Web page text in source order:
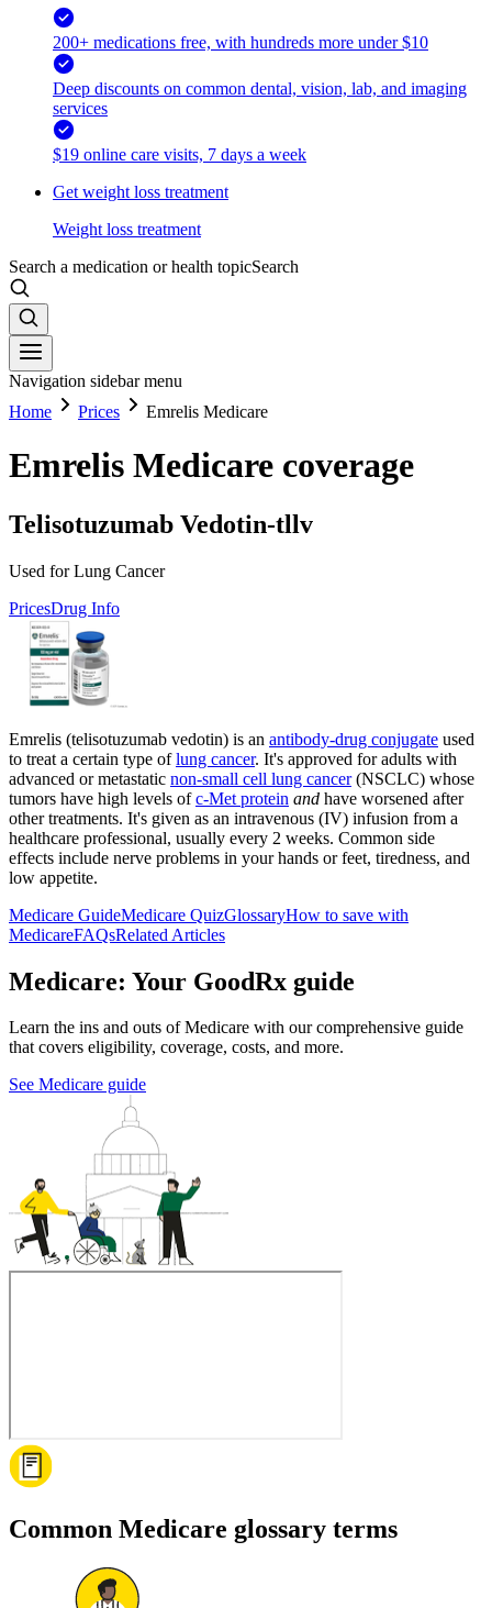
200+ medications free, with hundreds more under $10
Deep discounts on common dental, vision, lab, and imaging
services
$19 online care visits, 7 days a week
Get weight loss treatment
Weight loss treatment
Search a medication or health topicSearch
Navigation sidebar menu
Home
Prices Emrelis Medicare
Emrelis Medicare coverage
Telisotuzumab Vedotin-tllv
Used for Lung Cancer
PricesDrug Info
Emrelis (telisotuzumab vedotin) is an antibody-drug conjugate used
to treat a certain type oflung cancer. It's approved for adults with
advanced or metastatic non-small cell lung cancer(NSCLC) whose
tumors have high levels ofc‑Met protein and have worsened after
other treatments. It's given as an intravenous (IV) infusion from a
healthcare professional, usually every 2 weeks. Common side
effects include nerve problems in your hands or feet, tiredness, and
low appetite.
Medicare GuideMedicare QuizGlossaryHow to save with
MedicareFAQsRelated Articles
Medicare: Your GoodRx guide
Learn the ins and outs of Medicare with our comprehensive guide
that covers eligibility, coverage, costs, and more.
See Medicare guide
Common Medicare glossary terms